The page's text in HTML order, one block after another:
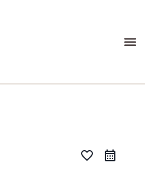
favorite_border